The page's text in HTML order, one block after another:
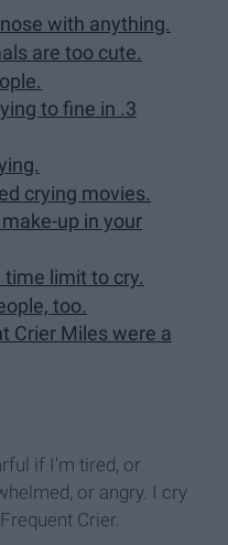
with anything.
are too cute.
to fine in .3
crying movies.
up in your
time limit to cry.
too.
Crier Miles were a
if I'm tired, or
or angry. I cry
Crier.